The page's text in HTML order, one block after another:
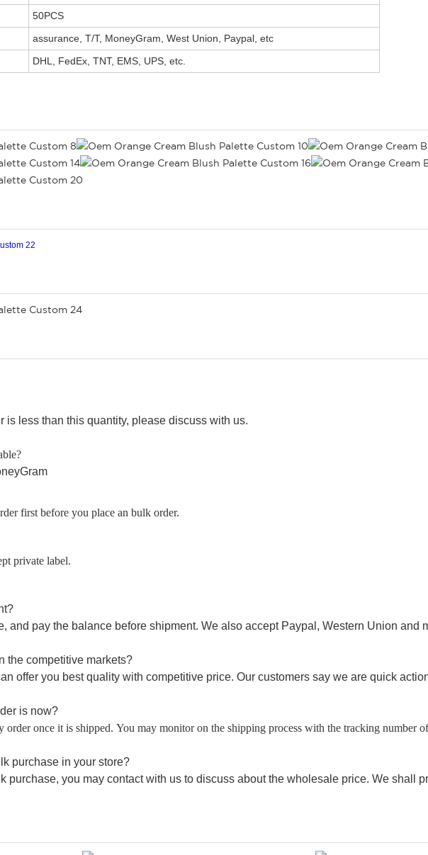
50PCS
assurance, T/T, MoneyGram, West Union, Paypal, etc
DHL, FedEx, TNT, EMS, UPS, etc.
is less than this quantity, please discuss with us.
first before you place an bulk order.
private label.
and pay the balance before shipment. We also accept Paypal, Western Union and
the competitive markets?
offer you best quality with competitive price. Our customers say we are quick
is now?
order once it is shipped. You may monitor on the shipping process with the tracking number
purchase in your store?
purchase, you may contact with us to discuss about the wholesale price. We shall